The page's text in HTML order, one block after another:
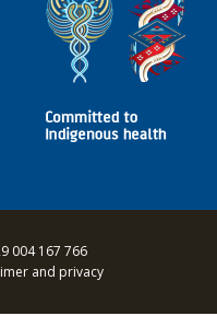
004 167 766
and privacy